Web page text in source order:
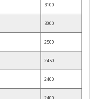
3100
3000
2500
2450
2400